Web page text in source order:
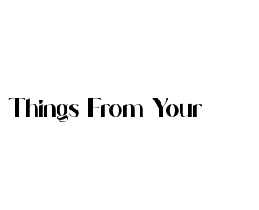
THINGS FROM YOUR